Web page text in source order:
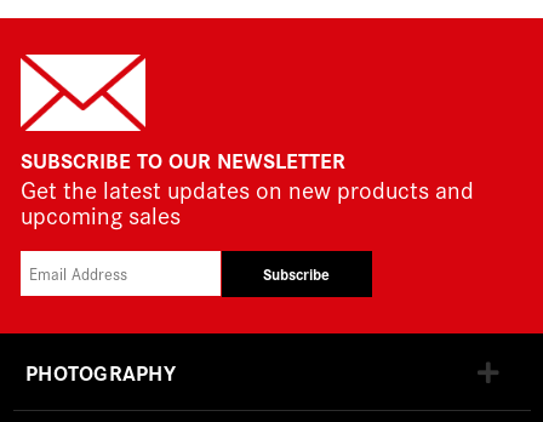
SUBSCRIBE TO OUR NEWSLETTER
Get the latest updates on new products and
upcoming sales
Subscribe
PHOTOGRAPHY